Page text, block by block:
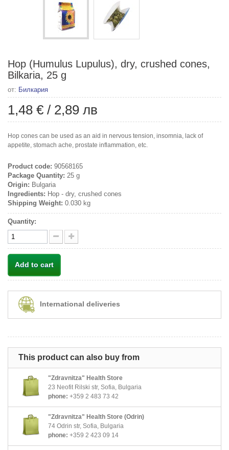
Hop (Humulus Lupulus), dry, crushed cones,
Bilkaria, 25 g
от: Билкария
1,48 € / 2,89 лв
Hop cones can be used as an aid in nervous tension, insomnia, lack of
appetite, stomach ache, prostate inflammation, etc.
Product code: 90568165
Package Quantity: 25 g
Origin: Bulgaria
Ingredients: Hop - dry, crushed cones
Shipping Weight: 0.030 kg
Quantity:
Add to cart
International deliveries
This product can also buy from
"Zdravnitza" Health Store
23 Neofit Rilski str, Sofia, Bulgaria
phone: +359 2 483 73 42
"Zdravnitza" Health Store (Odrin)
74 Odrin str, Sofia, Bulgaria
phone: +359 2 423 09 14